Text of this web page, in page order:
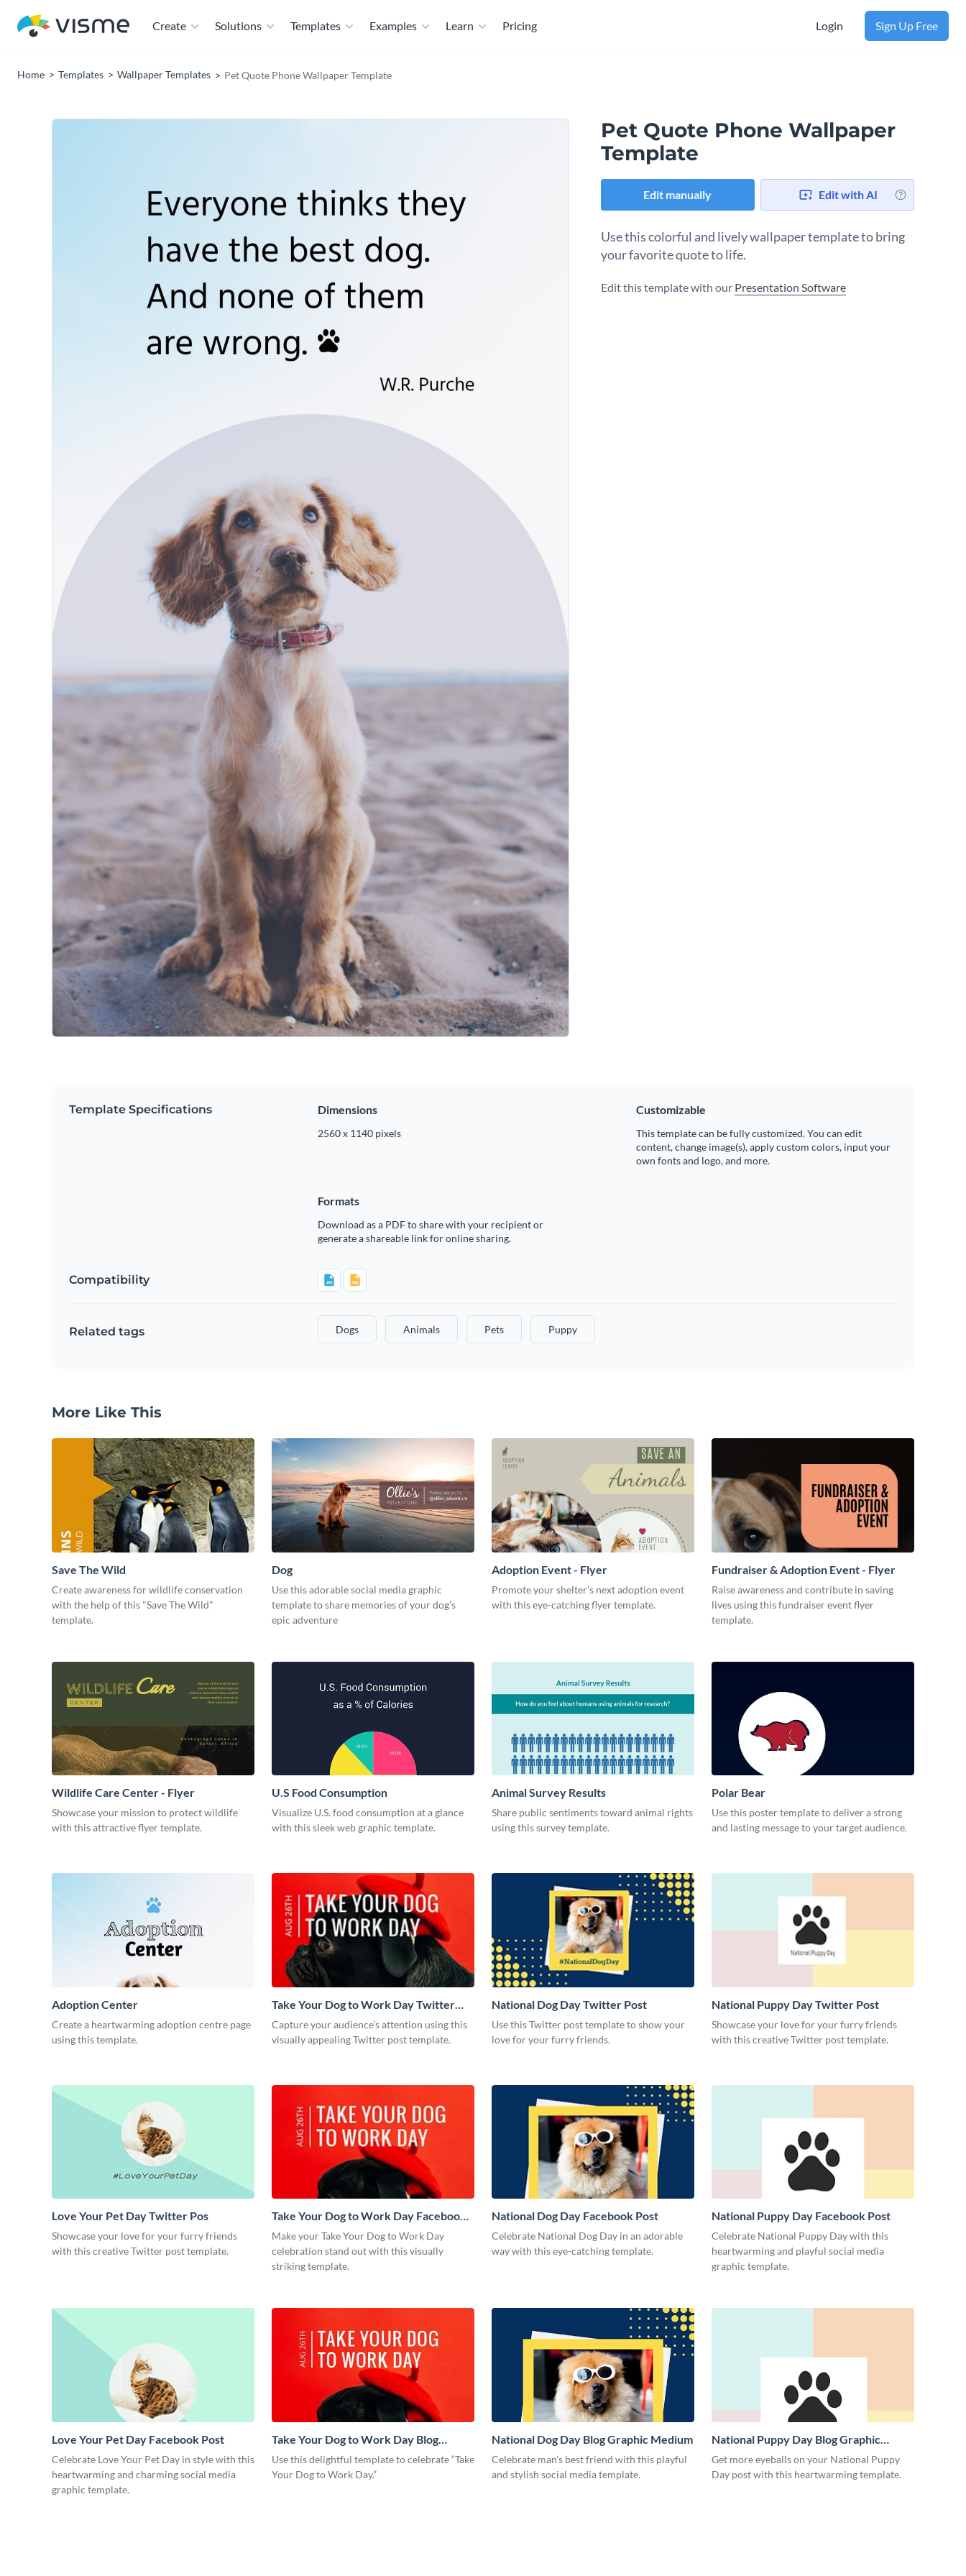
Create Solutions Templates Examples Learn Pricing Login Sign Up Free
Home Templates Wallpaper Templates Pet Quote Phone Wallpaper Template
Pet Quote Phone Wallpaper
Template
Edit manually Edit with AI
Use this colorful and lively wallpaper template to bring
your favorite quote to life.
Edit this template with our Presentation Software
Template Specifications Dimensions
2560 x 1140 pixels
Customizable
This template can be fully customized. You can edit
content, change image(s), apply custom colors, input your
own fonts and logo, and more.
Formats
Download as a PDF to share with your recipient or
generate a shareable link for online sharing.
Compatibility
Related tags Dogs Animals Pets Puppy
More Like This
Save The Wild
Create awareness for wildlife conservation
with the help of this "Save The Wild"
template.
Dog
Use this adorable social media graphic
template to share memories of your dog’s
epic adventure
Adoption Event - Flyer
Promote your shelter's next adoption event
with this eye-catching flyer template.
Fundraiser & Adoption Event - Flyer
Raise awareness and contribute in saving
lives using this fundraiser event flyer
template.
Wildlife Care Center - Flyer
Showcase your mission to protect wildlife
with this attractive flyer template.
U.S Food Consumption
Visualize U.S. food consumption at a glance
with this sleek web graphic template.
Animal Survey Results
Share public sentiments toward animal rights
using this survey template.
Polar Bear
Use this poster template to deliver a strong
and lasting message to your target audience.
Adoption Center
Create a heartwarming adoption centre page
using this template.
Take Your Dog to Work Day Twitter
Post
Capture your audience’s attention using this
visually appealing Twitter post template.
National Dog Day Twitter Post
Use this Twitter post template to show your
love for your furry friends.
National Puppy Day Twitter Post
Showcase your love for your furry friends
with this creative Twitter post template.
Love Your Pet Day Twitter Pos
Showcase your love for your furry friends
with this creative Twitter post template.
Take Your Dog to Work Day Facebook
Post
Make your Take Your Dog to Work Day
celebration stand out with this visually
striking template.
National Dog Day Facebook Post
Celebrate National Dog Day in an adorable
way with this eye-catching template.
National Puppy Day Facebook Post
Celebrate National Puppy Day with this
heartwarming and playful social media
graphic template.
Love Your Pet Day Facebook Post
Celebrate Love Your Pet Day in style with this
heartwarming and charming social media
graphic template.
Take Your Dog to Work Day Blog
Graphic Medium
Use this delightful template to celebrate “Take
Your Dog to Work Day.”
National Dog Day Blog Graphic Medium
Celebrate man’s best friend with this playful
and stylish social media template.
National Puppy Day Blog Graphic
Medium
Get more eyeballs on your National Puppy
Day post with this heartwarming template.